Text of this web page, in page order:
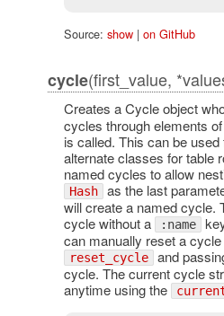
Source: show| on GitHub
cycle(first_value,
Creates a Cycle object
cycles through elements
is called. This can be
alternate classes for table
named cycles to allow
Hash as the last
will create a named cycle.
cycle without a
:name
can manually reset a
reset_cycle and
cycle. The current cycle
anytime using the